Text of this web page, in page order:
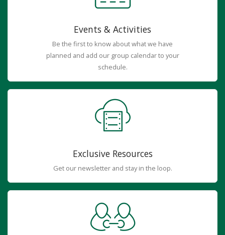
Events & Activities
Be the first to know about what we have
planned and add our group calendar to your
schedule.
Exclusive Resources
Get our newsletter and stay in the loop.